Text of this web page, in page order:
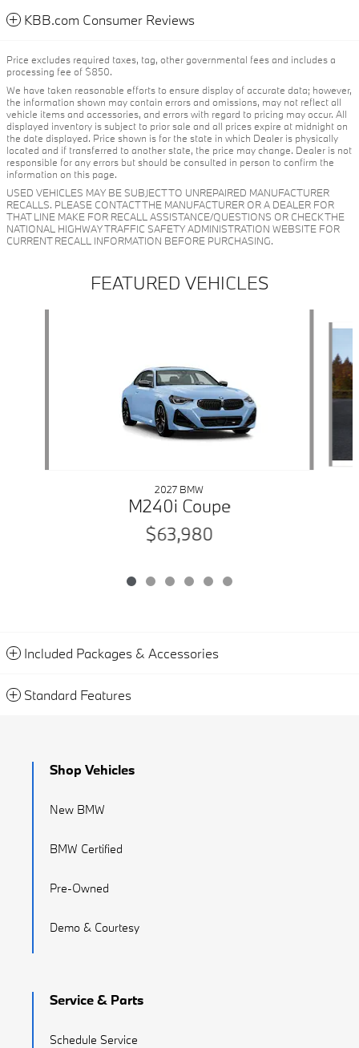
KBB.com Consumer Reviews
Price excludes required taxes, tag, other governmental fees and includes a
processing fee of $850.
We have taken reasonable efforts to ensure display of accurate data; however,
the information shown may contain errors and omissions, may not reflect all
vehicle items and accessories, and errors with regard to pricing may occur. All
displayed inventory is subject to prior sale and all prices expire at midnight on
the date displayed. Price shown is for the state in which Dealer is physically
located and if transferred to another state, the price may change. Dealer is not
responsible for any errors but should be consulted in person to confirm the
information on this page.
USED VEHICLES MAY BE SUBJECT TO UNREPAIRED MANUFACTURER
RECALLS. PLEASE CONTACT THE MANUFACTURER OR A DEALER FOR
THAT LINE MAKE FOR RECALL ASSISTANCE/QUESTIONS OR CHECK THE
NATIONAL HIGHWAY TRAFFIC SAFETY ADMINISTRATION WEBSITE FOR
CURRENT RECALL INFORMATION BEFORE PURCHASING.
FEATURED VEHICLES
2027 BMW
M240i Coupe
$63,980
Included Packages & Accessories
Standard Features
Shop Vehicles
New BMW
BMW Certified
Pre-Owned
Demo & Courtesy
Service & Parts
Schedule Service